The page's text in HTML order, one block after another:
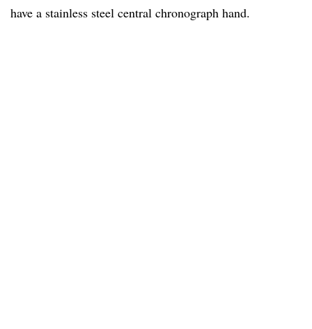
have a stainless steel central chronograph hand.